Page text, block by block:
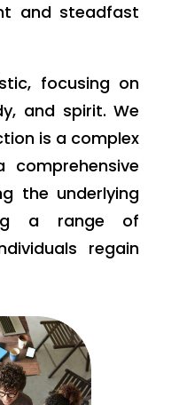
and steadfast
focusing on
and spirit. We
is a complex
the underlying
a range of
regain